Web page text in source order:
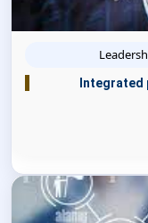
Integrated